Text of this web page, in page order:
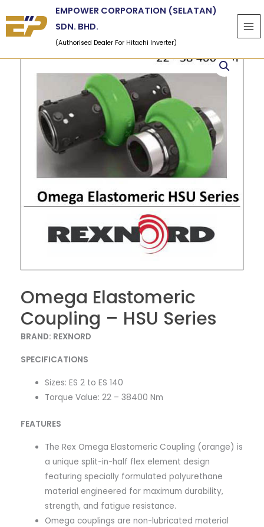
to
content
EMPOWER CORPORATION (SELATAN)
SDN. BHD.
(Authorised Dealer For Hitachi Inverter)
Omega Elastomeric
Coupling – HSU Series
BRAND: REXNORD
SPECIFICATIONS
Sizes: ES 2 to ES 140
Torque Value: 22 – 38400 Nm
FEATURES
The Rex Omega Elastomeric Coupling (orange) is
a unique split-in-half flex element design
featuring specially formulated polyurethane
material engineered for maximum durability,
strength, and fatigue resistance.
Omega couplings are non-lubricated material